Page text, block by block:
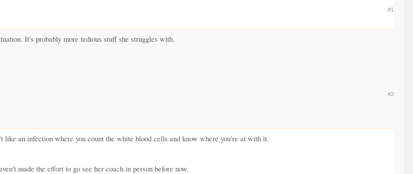
#1
It's probably more tedious stuff she struggles with.
#2
like an infection where you count the white blood cells and know where you're at with it.
made the effort to go see her coach in person before now.